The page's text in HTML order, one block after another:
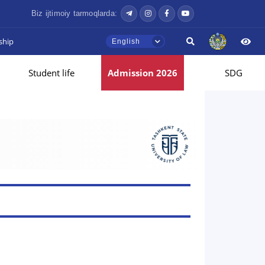
Biz ijtimoiy tarmoqlarda:
English
Student life Admission 2026 SDG